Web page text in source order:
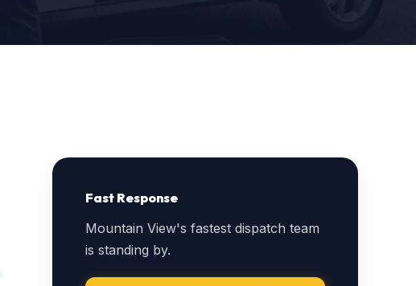
Fast Response
Mountain View's fastest dispatch team
is standing by.